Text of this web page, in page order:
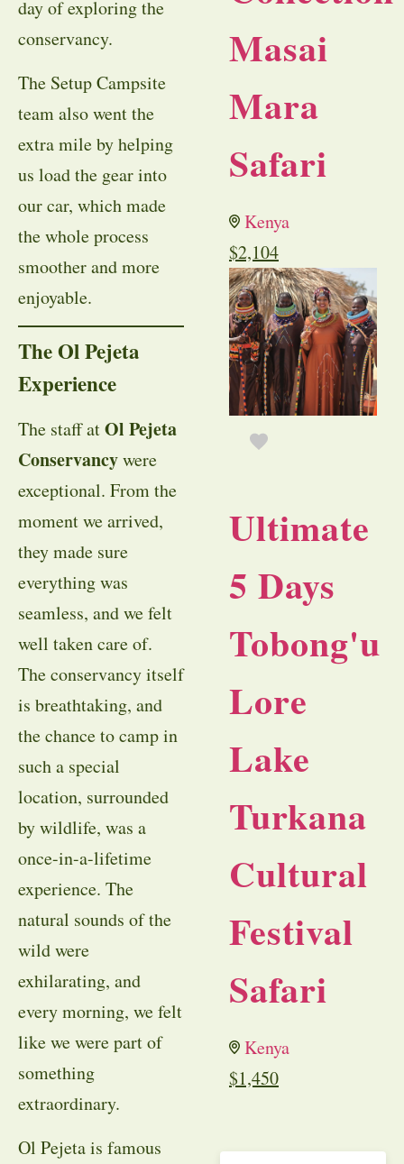
day of exploring the
conservancy.
The Setup Campsite
team also went the
extra mile by helping
us load the gear into
our car, which made
the whole process
smoother and more
enjoyable.
The Ol Pejeta
Experience
The staff atOl Pejeta
Conservancywere
exceptional. From the
moment we arrived,
they made sure
everything was
seamless, and we felt
well taken care of.
The conservancy itself
is breathtaking, and
the chance to camp in
such a special
location, surrounded
by wildlife, was a
once-in-a-lifetime
experience. The
natural sounds of the
wild were
exhilarating, and
every morning, we felt
like we were part of
something
extraordinary.
Ol Pejeta is famous
Masai
Mara
Safari
Kenya
$2,104
Ultimate
5 Days
Tobong'u
Lore
Lake
Turkana
Cultural
Festival
Safari
Kenya
$1,450